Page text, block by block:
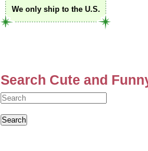
We only ship to the U.S.
Search Cute and